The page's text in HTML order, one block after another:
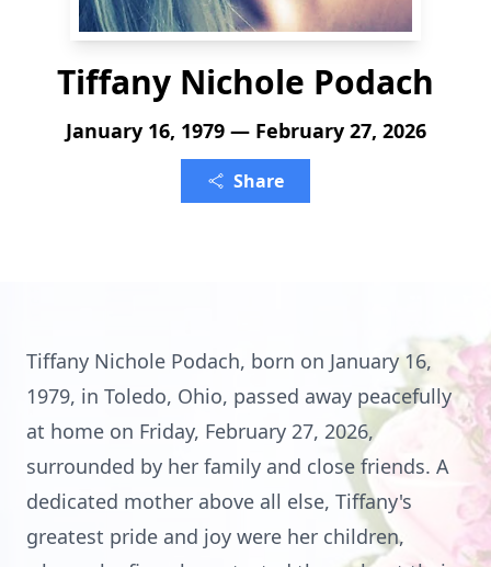
Tiffany Nichole Podach
January 16, 1979 — February 27, 2026
Share
Tiffany Nichole Podach, born on January 16,
1979, in Toledo, Ohio, passed away peacefully
at home on Friday, February 27, 2026,
surrounded by her family and close friends. A
dedicated mother above all else, Tiffany's
greatest pride and joy were her children,